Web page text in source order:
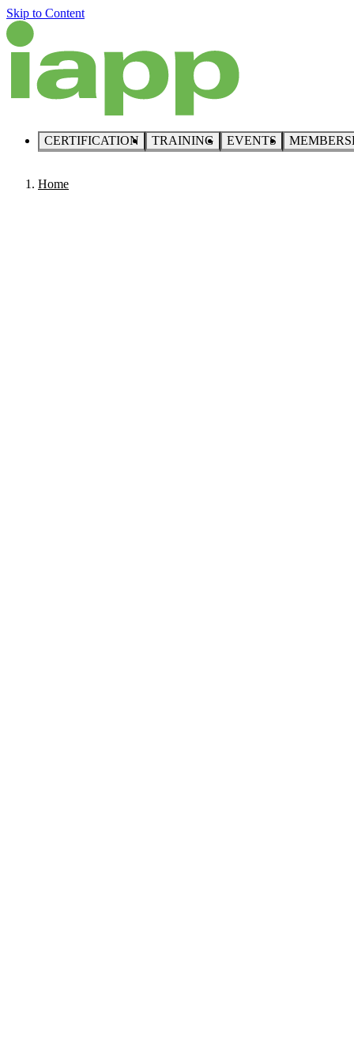
Skip to Content
CERTIFICATION TRAINING EVENTS
Home